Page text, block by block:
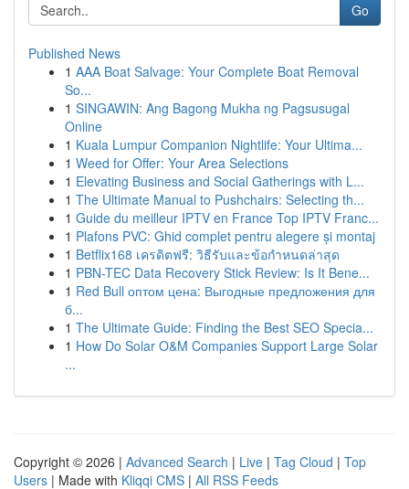
Go
Published News
1 AAA Boat Salvage: Your Complete Boat Removal
So...
1 SINGAWIN: Ang Bagong Mukha ng Pagsusugal
Online
1 Kuala Lumpur Companion Nightlife: Your Ultima...
1 Weed for Offer: Your Area Selections
1 Elevating Business and Social Gatherings with L...
1 The Ultimate Manual to Pushchairs: Selecting th...
1 Guide du meilleur IPTV en France Top IPTV Franc...
1 Plafons PVC: Ghid complet pentru alegere și montaj
1 Betflix168 เครดิตฟรี: วิธีรับและข้อกำหนดล่าสุด
1 PBN-TEC Data Recovery Stick Review: Is It Bene...
1 Red Bull оптом цена: Выгодные предложения для
б...
1 The Ultimate Guide: Finding the Best SEO Specia...
1 How Do Solar O&M Companies Support Large Solar
...
Copyright © 2026 | Advanced Search | Live | Tag Cloud | Top
Users | Made with Kliqqi CMS | All RSS Feeds